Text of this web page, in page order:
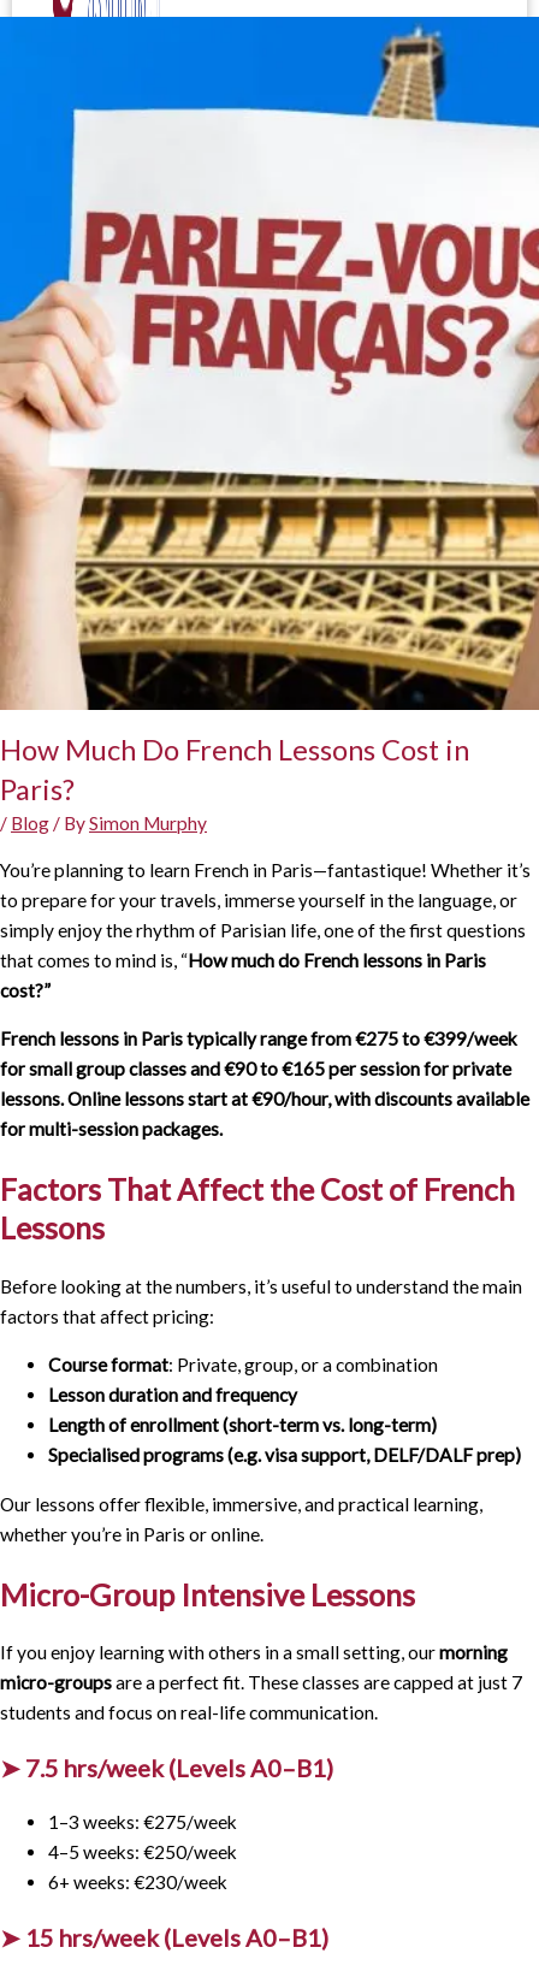
Test your level
How Much Do French Lessons Cost in
Paris?
/ Blog / BySimon Murphy
You’re planning to learn French in Paris—fantastique! Whether it’s
to prepare for your travels, immerse yourself in the language, or
simply enjoy the rhythm of Parisian life, one of the first questions
that comes to mind is, “Howmuch do French lessons in Paris
cost?”
French lessons in Paris typically range from €275 to €399/week
for small group classes and €90 to €165 per session for private
lessons. Online lessons start at €90/hour, with discounts available
for multi-session packages.
Factors That Affect the Cost of French
Lessons
Before looking at the numbers, it’s useful to understand the main
factors that affect pricing:
Course format: Private, group, or a combination
Lesson duration and frequency
Length of enrollment (short-term vs. long-term)
Specialised programs (e.g. visa support, DELF/DALF prep)
Our lessons offer flexible, immersive, and practical learning,
whether you’re in Paris or online.
Micro-Group Intensive Lessons
If you enjoy learning with others in a small setting, ourmorning
micro-groupsare a perfect fit. These classes are capped at just 7
students and focus on real-life communication.
➤ 7.5 hrs/week (Levels A0–B1)
1–3 weeks: €275/week
4–5 weeks: €250/week
6+ weeks: €230/week
➤ 15 hrs/week (Levels A0–B1)